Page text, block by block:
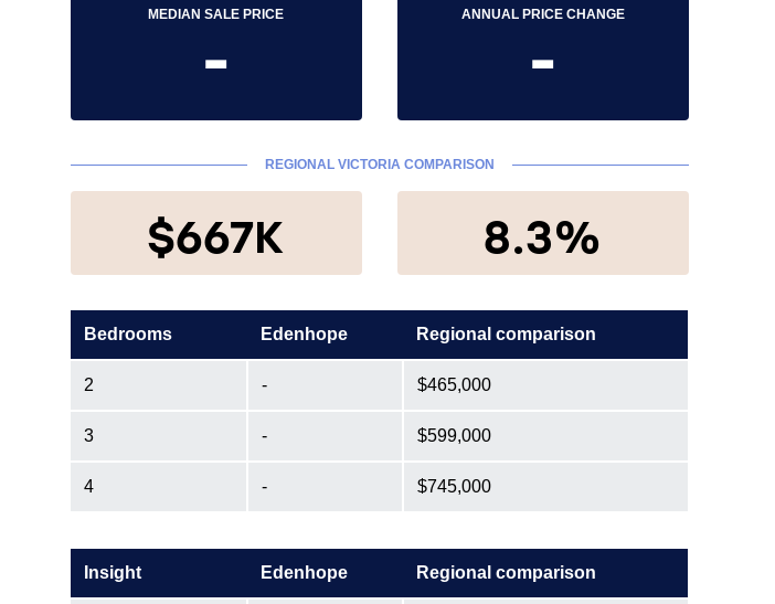
MEDIAN SALE PRICE
-
ANNUAL PRICE CHANGE
-
REGIONAL VICTORIA COMPARISON
$667K 8.3%
Bedrooms Edenhope Regional comparison
2 - $465,000
3 - $599,000
4 - $745,000
Insight Edenhope Regional comparison